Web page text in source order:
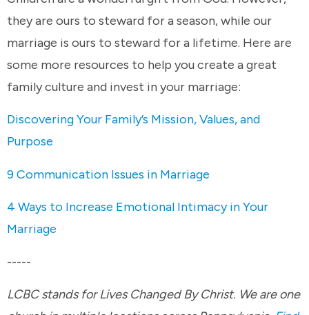
they are ours to steward for a season, while our
marriage is ours to steward for a lifetime. Here are
some more resources to help you create a great
family culture and invest in your marriage:
Discovering Your Family’s Mission, Values, and
Purpose
9 Communication Issues in Marriage
4 Ways to Increase Emotional Intimacy in Your
Marriage
-----
LCBC stands for Lives Changed By Christ. We are one